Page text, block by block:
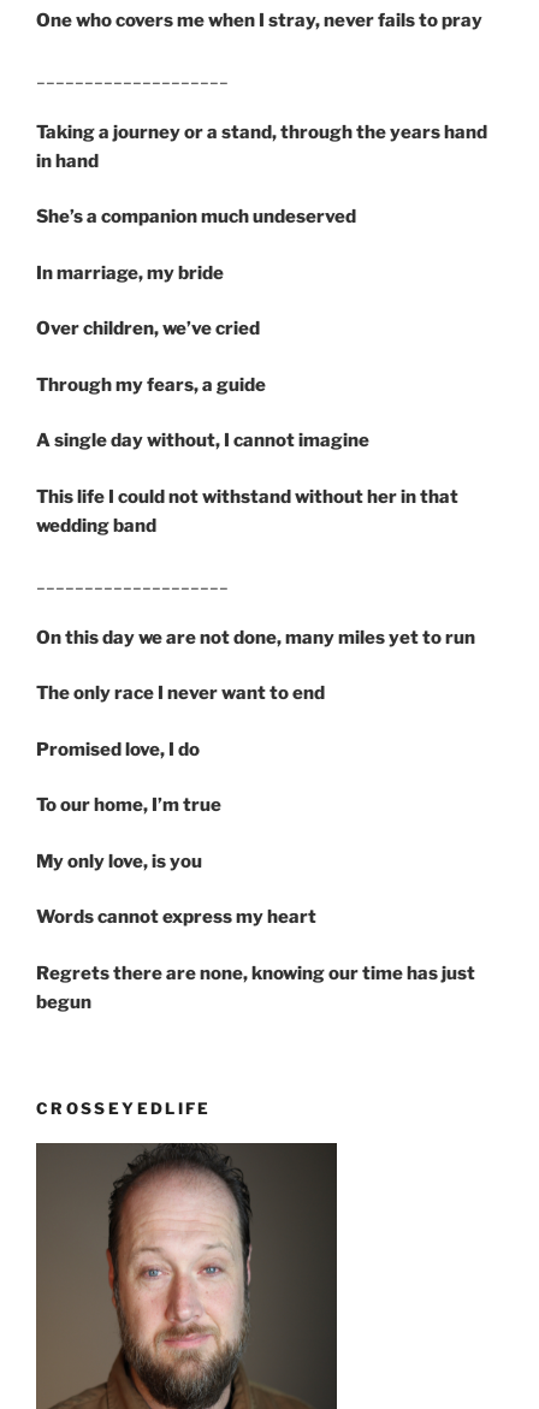
One who covers me when I stray, never fails to pray
Taking a journey or a stand, through the years hand
in hand
She’s a companion much undeserved
In marriage, my bride
Over children, we’ve cried
Through my fears, a guide
A single day without, I cannot imagine
This life I could not withstand without her in that
wedding band
On this day we are not done, many miles yet to run
The only race I never want to end
Promised love, I do
To our home, I’m true
My only love, is you
Words cannot express my heart
Regrets there are none, knowing our time has just
begun
CROSSEYEDLIFE